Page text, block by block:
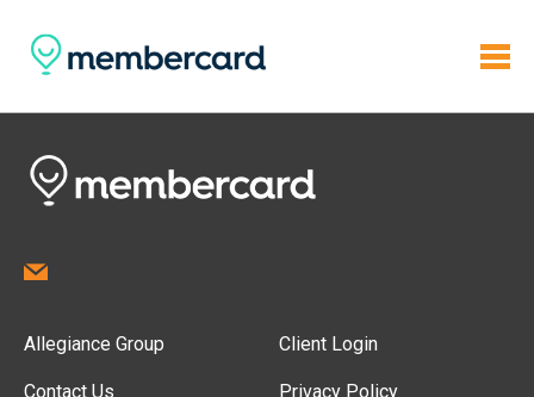
Allegiance Group
Contact Us
Client Login
Privacy Policy